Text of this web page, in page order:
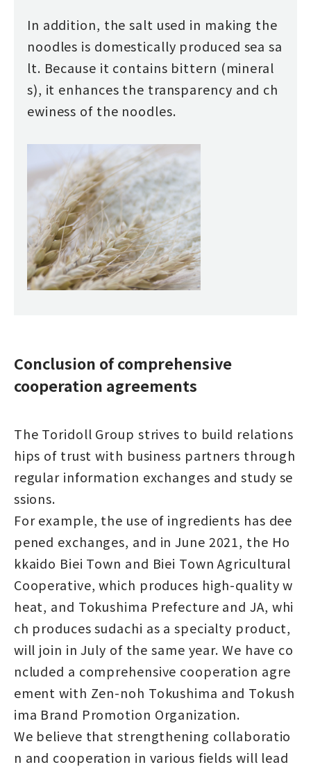
In addition, the salt used in making the
noodles is domestically produced sea sa
lt. Because it contains bittern (mineral
s), it enhances the transparency and ch
ewiness of the noodles.
Conclusion of comprehensive
cooperation agreements
The Toridoll Group strives to build relations
hips of trust with business partners through
regular information exchanges and study se
ssions.
For example, the use of ingredients has dee
pened exchanges, and in June 2021, the Ho
kkaido Biei Town and Biei Town Agricultural
Cooperative, which produces high-quality w
heat, and Tokushima Prefecture and JA, whi
ch produces sudachi as a specialty product,
will join in July of the same year. We have co
ncluded a comprehensive cooperation agre
ement with Zen-noh Tokushima and Tokush
ima Brand Promotion Organization.
We believe that strengthening collaboratio
n and cooperation in various fields will lead